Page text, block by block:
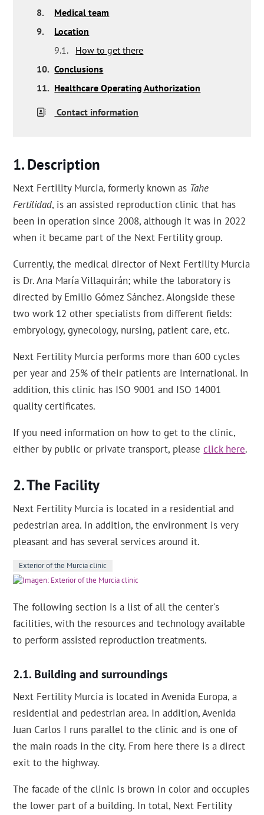
8.
Medical team
9.
Location
9.1.
How to get there
10. Conclusions
11. Healthcare Operating Authorization
Contact information
Description
Next Fertility Murcia, formerly known as Tahe
Fertilidad, is an assisted reproduction clinic that has
been in operation since 2008, although it was in 2022
when it became part of the Next Fertility group.
Currently, the medical director of Next Fertility Murcia
is Dr. Ana María Villaquirán; while the laboratory is
directed by Emilio Gómez Sánchez. Alongside these
two work 12 other specialists from different fields:
embryology, gynecology, nursing, patient care, etc.
Next Fertility Murcia performs more than 600 cycles
per year and 25% of their patients are international. In
addition, this clinic has ISO 9001 and ISO 14001
quality certificates.
If you need information on how to get to the clinic,
either by public or private transport, pleaseclick here.
The Facility
Next Fertility Murcia is located in a residential and
pedestrian area. In addition, the environment is very
pleasant and has several services around it.
Exterior of the Murcia clinic
The following section is a list of all the center's
facilities, with the resources and technology available
to perform assisted reproduction treatments.
Building and surroundings
Next Fertility Murcia is located in Avenida Europa, a
residential and pedestrian area. In addition, Avenida
Juan Carlos I runs parallel to the clinic and is one of
the main roads in the city. From here there is a direct
exit to the highway.
The facade of the clinic is brown in color and occupies
the lower part of a building. In total, Next Fertility